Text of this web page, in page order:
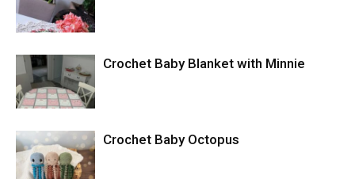
Crochet Baby Blanket with Minnie
Crochet Baby Octopus